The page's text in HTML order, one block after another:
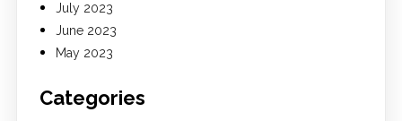
July 2023
June 2023
May 2023
Categories